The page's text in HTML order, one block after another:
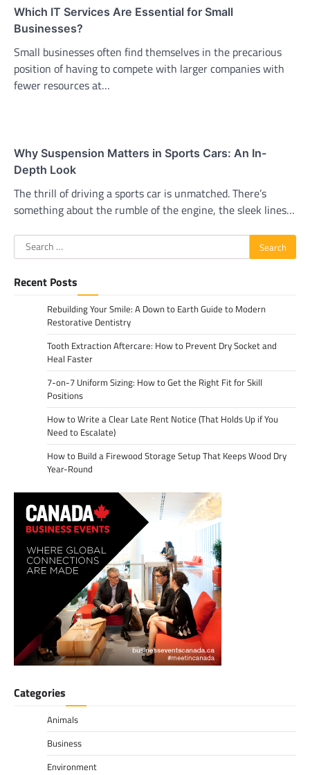
Which IT Services Are Essential for Small
Businesses?
Small businesses often find themselves in the precarious
position of having to compete with larger companies with
fewer resources at…
Why Suspension Matters in Sports Cars: An In-
Depth Look
The thrill of driving a sports car is unmatched. There’s
something about the rumble of the engine, the sleek lines…
Search
for:
Recent Posts
Rebuilding Your Smile: A Down to Earth Guide to Modern
Restorative Dentistry
Tooth Extraction Aftercare: How to Prevent Dry Socket and
Heal Faster
7-on-7 Uniform Sizing: How to Get the Right Fit for Skill
Positions
How to Write a Clear Late Rent Notice (That Holds Up if You
Need to Escalate)
How to Build a Firewood Storage Setup That Keeps Wood Dry
Year-Round
Categories
Animals
Business
Environment